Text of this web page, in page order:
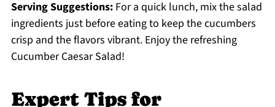
Serving Suggestions:For a quick lunch, mix the salad
ingredients just before eating to keep the cucumbers
crisp and the flavors vibrant. Enjoy the refreshing
Cucumber Caesar Salad!
Expert Tips for